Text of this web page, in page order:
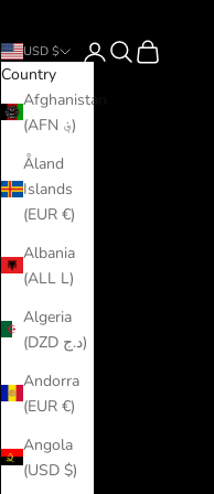
USD $
Country
Afghanistan
(AFN ؋)
Åland
Islands
(EUR €)
Albania
(ALL L)
Algeria
(DZD د.ج)
Andorra
(EUR €)
Angola
(USD $)
LoginSearch
Cart